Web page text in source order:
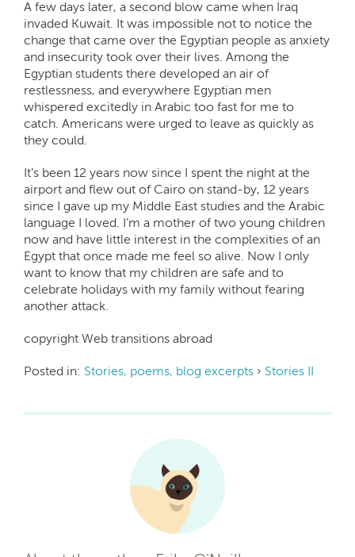
A few days later, a second blow came when Iraq
invaded Kuwait. It was impossible not to notice the
change that came over the Egyptian people as anxiety
and insecurity took over their lives. Among the
Egyptian students there developed an air of
restlessness, and everywhere Egyptian men
whispered excitedly in Arabic too fast for me to
catch. Americans were urged to leave as quickly as
they could.
It’s been 12 years now since I spent the night at the
airport and flew out of Cairo on stand-by, 12 years
since I gave up my Middle East studies and the Arabic
language I loved. I’m a mother of two young children
now and have little interest in the complexities of an
Egypt that once made me feel so alive. Now I only
want to know that my children are safe and to
celebrate holidays with my family without fearing
another attack.
copyright Web transitions abroad
Posted in: Stories, poems, blog excerpts › Stories II